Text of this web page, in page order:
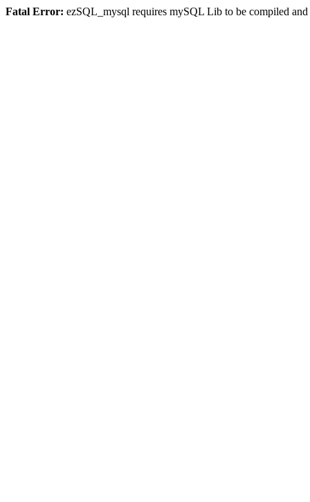
Fatal Error: ezSQL_mysql requires mySQL Lib to be compiled